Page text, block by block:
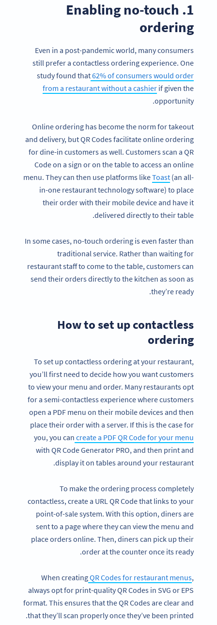
1. Enabling no-touch
ordering
Even in a post-pandemic world, many consumers
still prefer a contactless ordering experience. One
study found that62% of consumers would order
from a restaurant without a cashier if given the
opportunity.
Online ordering has become the norm for takeout
and delivery, but QR Codes facilitate online ordering
for dine-in customers as well. Customers scan a QR
Code on a sign or on the table to access an online
menu. They can then use platforms likeToast (an all-
in-one restaurant technology software) to place
their order with their mobile device and have it
delivered directly to their table.
In some cases, no-touch ordering is even faster than
traditional service. Rather than waiting for
restaurant staff to come to the table, customers can
send their orders directly to the kitchen as soon as
they’re ready.
How to set up contactless
ordering
To set up contactless ordering at your restaurant,
you’ll first need to decide how you want customers
to view your menu and order. Many restaurants opt
for a semi-contactless experience where customers
open a PDF menu on their mobile devices and then
place their order with a server. If this is the case for
you, you can create a PDF QR Code for your menu
with QR Code Generator PRO, and then print and
display it on tables around your restaurant.
To make the ordering process completely
contactless, create a URL QR Code that links to your
point-of-sale system. With this option, diners are
sent to a page where they can view the menu and
place orders online. Then, diners can pick up their
order at the counter once its ready.
When creatingQR Codes for restaurant menus,
always opt for print-quality QR Codes in SVG or EPS
format. This ensures that the QR Codes are clear and
that they’ll scan properly once they’ve been printed.